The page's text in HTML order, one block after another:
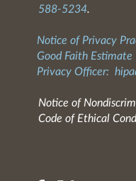
588-5234.
Notice of Privacy
Good Faith Estimate
Privacy Officer:
Notice of
Code of Ethical